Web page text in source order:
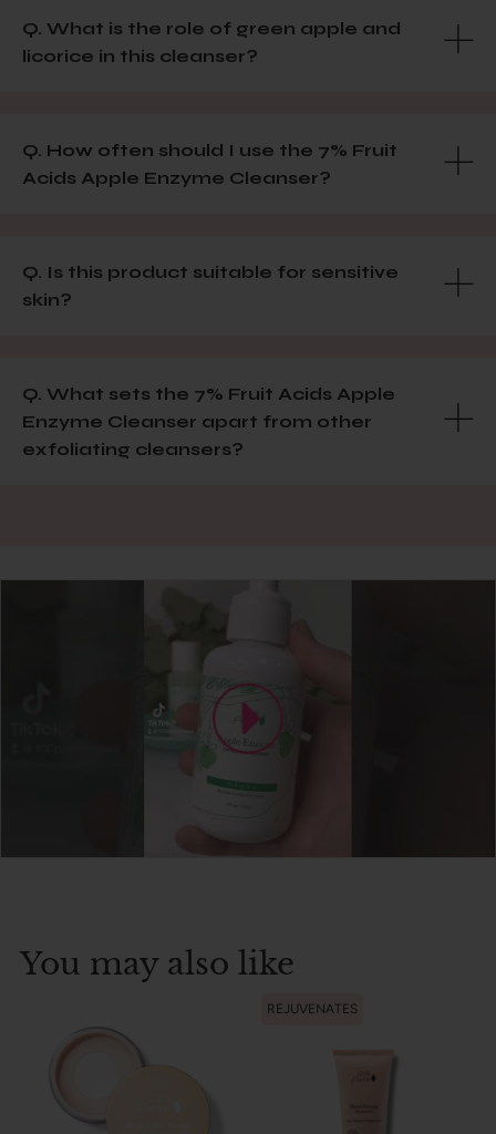
Q. What is the role of green apple and
licorice in this cleanser?
Q. How often should I use the 7% Fruit
Acids Apple Enzyme Cleanser?
Q. Is this product suitable for sensitive
skin?
Q. What sets the 7% Fruit Acids Apple
Enzyme Cleanser apart from other
exfoliating cleansers?
You may also like
REJUVENATES